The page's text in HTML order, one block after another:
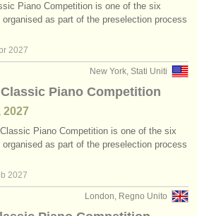
Piano Competition is one of the six
as part of the preselection process
2027
New York, Stati Uniti
Piano Competition
2027
Piano Competition is one of the six
as part of the preselection process
2027
London, Regno Unito